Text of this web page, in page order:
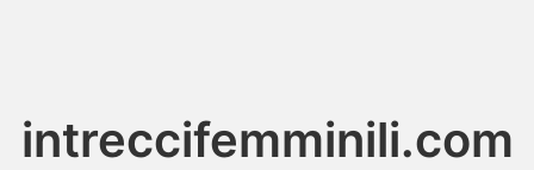
intreccifemminili.com